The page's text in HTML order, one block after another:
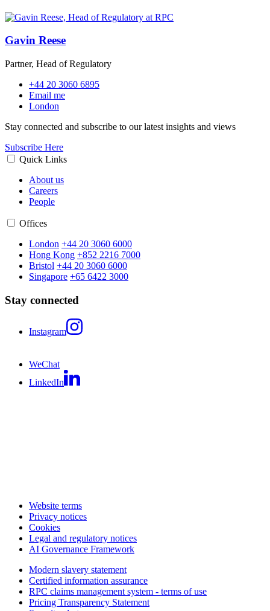
Gavin Reese
Partner, Head of Regulatory
+44 20 3060 6895
Email me
London
Stay connected and subscribe to our latest insights and views
Subscribe Here
Quick Links
About us
Careers
People
Offices
London +44 20 3060 6000
Hong Kong +852 2216 7000
Bristol +44 20 3060 6000
Singapore +65 6422 3000
Stay connected
Instagram
WeChat
LinkedIn
Website terms
Privacy notices
Cookies
Legal and regulatory notices
AI Governance Framework
Modern slavery statement
Certified information assurance
RPC claims management system - terms of use
Pricing Transparency Statement